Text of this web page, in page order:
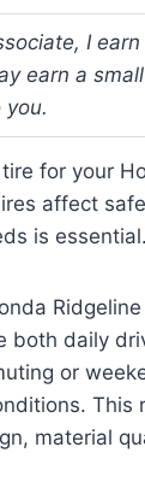
I
earn a
for your
affect
is essential.
both daily
or
This
material